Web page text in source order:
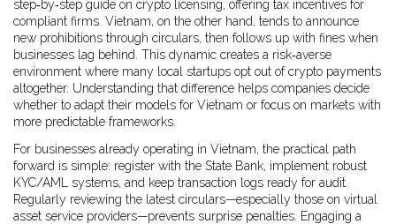
step‑by‑step guide on crypto licensing, offering tax incentives for
compliant firms. Vietnam, on the other hand, tends to announce
new prohibitions through circulars, then follows up with fines when
businesses lag behind. This dynamic creates a risk‑averse
environment where many local startups opt out of crypto payments
altogether. Understanding that difference helps companies decide
whether to adapt their models for Vietnam or focus on markets with
more predictable frameworks.
For businesses already operating in Vietnam, the practical path
forward is simple: register with the State Bank, implement robust
KYC/AML systems, and keep transaction logs ready for audit.
Regularly reviewing the latest circulars—especially those on virtual
asset service providers—prevents surprise penalties. Engaging a